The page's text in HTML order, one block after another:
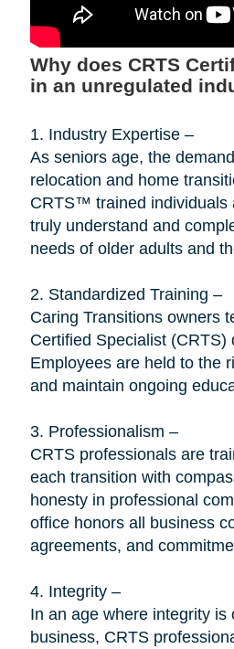
Why does CRTS
in an unregulated
1. Industry Expertise –
As seniors age, the
relocation and home
CRTS™ trained individuals
truly understand and
needs of older adults and
2. Standardized Training –
Caring Transitions owners
Certified Specialist (CRTS)
Employees are held to the
and maintain ongoing
3. Professionalism –
CRTS professionals are
each transition with
honesty in professional
office honors all business
agreements, and
4. Integrity –
In an age where integrity is
business, CRTS